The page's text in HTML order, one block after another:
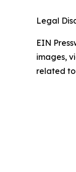
Legal
EIN
images,
related